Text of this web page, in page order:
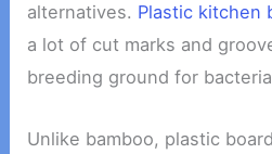
alternatives. Plastic kitchen
a lot of cut marks and
breeding ground for
Unlike bamboo, plastic